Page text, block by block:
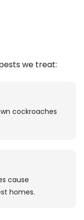
we treat:
cockroaches
cause
homes.